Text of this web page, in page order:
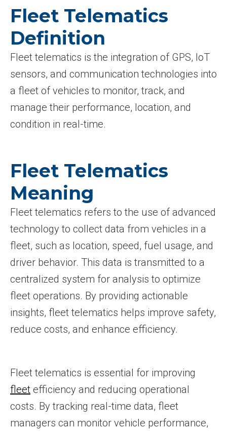
Fleet Telematics
Definition
Fleet telematics is the integration of GPS, IoT
sensors, and communication technologies into
a fleet of vehicles to monitor, track, and
manage their performance, location, and
condition in real-time.
Fleet Telematics
Meaning
Fleet telematics refers to the use of advanced
technology to collect data from vehicles in a
fleet, such as location, speed, fuel usage, and
driver behavior. This data is transmitted to a
centralized system for analysis to optimize
fleet operations. By providing actionable
insights, fleet telematics helps improve safety,
reduce costs, and enhance efficiency.
Fleet telematics is essential for improving
fleet efficiency and reducing operational
costs. By tracking real-time data, fleet
managers can monitor vehicle performance,